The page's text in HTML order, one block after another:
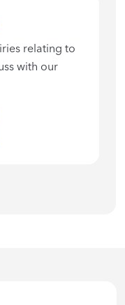
relating to
with our